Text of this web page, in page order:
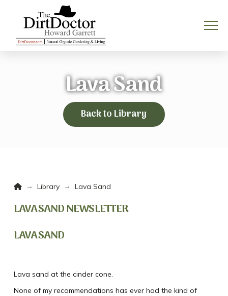
Lava Sand
Back to Library
Home
→ Library → Lava Sand
LAVA SAND NEWSLETTER
LAVA SAND
Lava sand at the cinder cone.
None of my recommendations has ever had the kind of